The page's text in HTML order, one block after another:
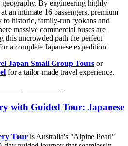
geography. By engineering highly
an intimate 16 passengers, premium
to historic, family-run ryokans and
massive commercial buses are
uncrowded path the perfect
a complete Japanese expedition.
Japan Small Group Tours or
for a tailor-made travel experience.
with Guided Tour: Japanese
Tour is Australia's "Alpine Pearl"